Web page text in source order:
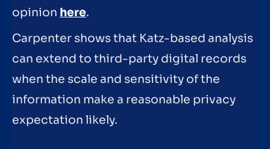
opinion here.
Carpenter shows that Katz-based analysis
can extend to third-party digital records
when the scale and sensitivity of the
information make a reasonable privacy
expectation likely.